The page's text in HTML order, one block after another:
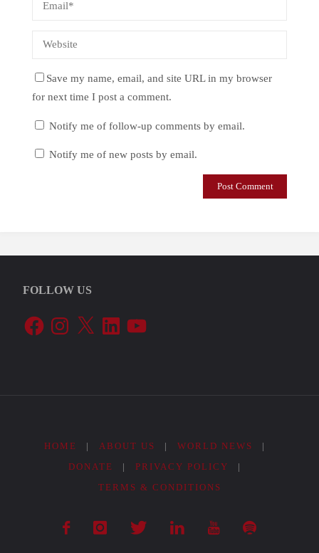
Save my name, email, and site URL in my browser
for next time I post a comment.
Notify me of follow-up comments by email.
Notify me of new posts by email.
FOLLOW US
FacebookInstagram
X LinkedInYouTube
HOME | ABOUT US | WORLD NEWS
|
DONATE
| PRIVACY POLICY
|
TERMS & CONDITIONS